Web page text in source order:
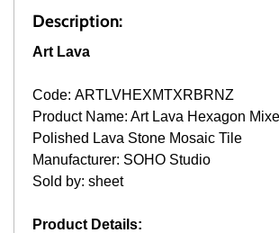
Description:
Art Lava
Code: ARTLVHEXMTXRBRNZ
Product Name: Art Lava Hexagon
Polished Lava Stone Mosaic Tile
Manufacturer: SOHO Studio
Sold by: sheet
Product Details: